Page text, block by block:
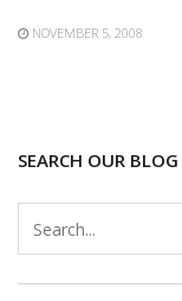
NOVEMBER 5, 2008
SEARCH OUR BLOG